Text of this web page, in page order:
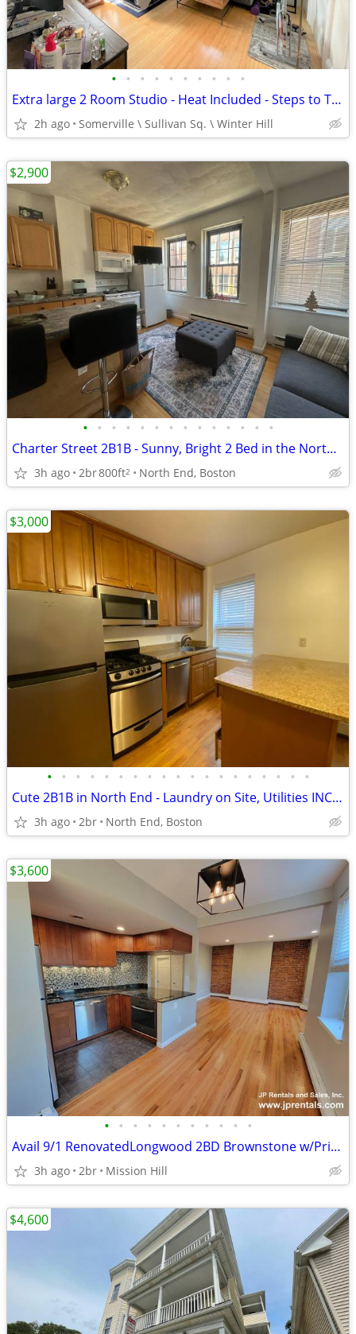
• • • • • • • • • •
Extra large 2 Room Studio - Heat Included - Steps to Train at Sullivan
2h ago Somerville \ Sullivan Sq. \ Winter Hill
• • • • • • • • • • • • • •
Charter Street 2B1B - Sunny, Bright 2 Bed in the North End - 9/1
3h ago 2br800ft2 North End, Boston
$2,900
• • • • • • • • • • • • • • • • • • •
Cute 2B1B in North End - Laundry on Site, Utilities INCLUDED
3h ago 2br North End, Boston
$3,000
• • • • • • • • • • •
Avail 9/1 RenovatedLongwood 2BD Brownstone w/Private Deck HT/HW Inc
3h ago 2br Mission Hill
$3,600
$4,600